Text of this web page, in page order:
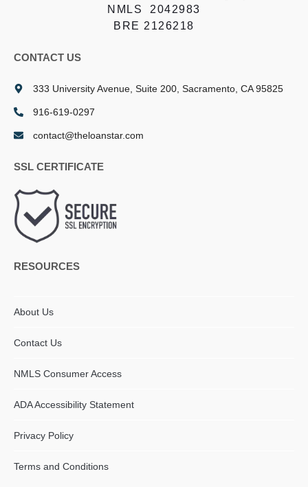
NMLS 2042983
BRE 2126218
CONTACT US
333 University Avenue, Suite 200, Sacramento, CA 95825
916-619-0297
contact@theloanstar.com
SSL CERTIFICATE
RESOURCES
About Us
Contact Us
NMLS Consumer Access
ADA Accessibility Statement​
Privacy Policy
Terms and Conditions